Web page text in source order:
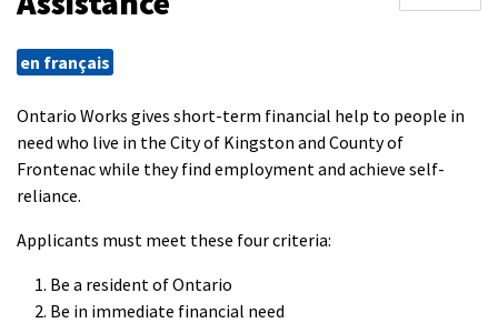
en français
Ontario Works gives short-term financial help to people in
need who live in the City of Kingston and County of
Frontenac while they find employment and achieve self-
reliance.
Applicants must meet these four criteria:
Be a resident of Ontario
Be in immediate financial need